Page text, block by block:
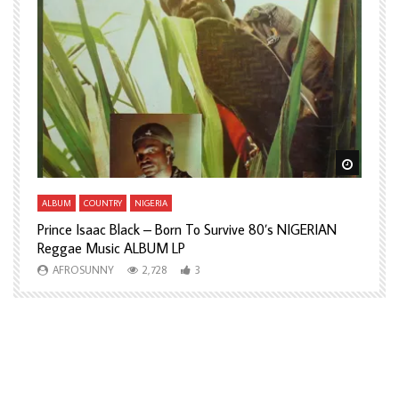
Watch Later Watch
ALBUM COUNTRY NIGERIA
Prince Isaac Black – Born To Survive 80’s NIGERIAN
Reggae Music ALBUM LP
AFROSUNNY 2,728 3